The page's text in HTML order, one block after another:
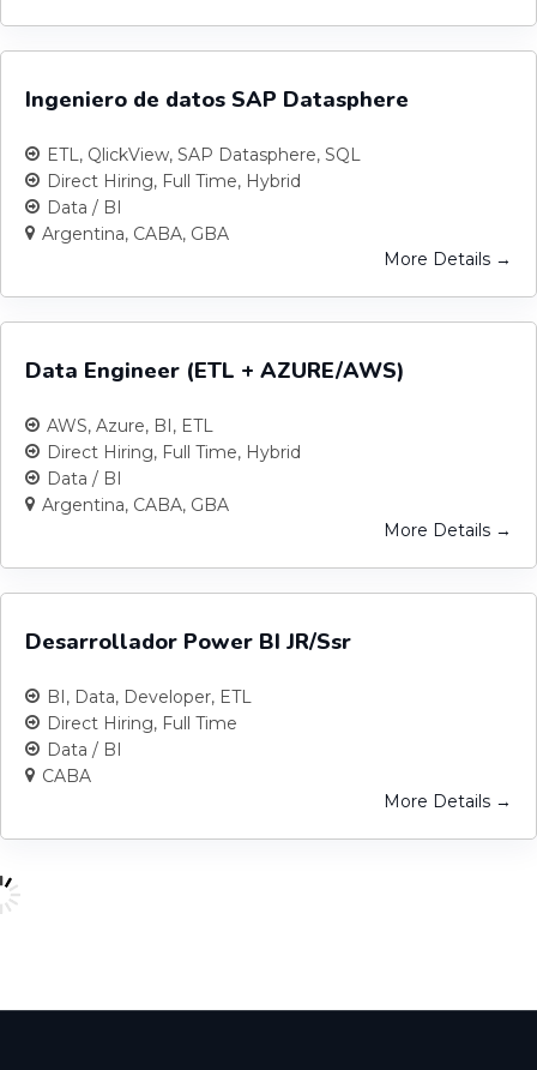
Ingeniero de datos SAP Datasphere
ETL QlickView SAP Datasphere SQL
Direct Hiring Full Time Hybrid
Data / BI
Argentina CABA GBA
More Details
Data Engineer (ETL + AZURE/AWS)
AWS Azure BI
ETL
Direct Hiring Full Time Hybrid
Data / BI
Argentina CABA GBA
More Details
Desarrollador Power BI JR/Ssr
BI Data Developer ETL
Direct Hiring Full Time
Data / BI
CABA
More Details